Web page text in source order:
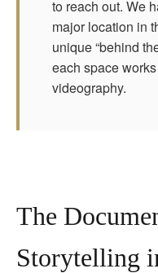
to reach out. We
major location in
unique “behind
each space
videography.
The
Storytelling